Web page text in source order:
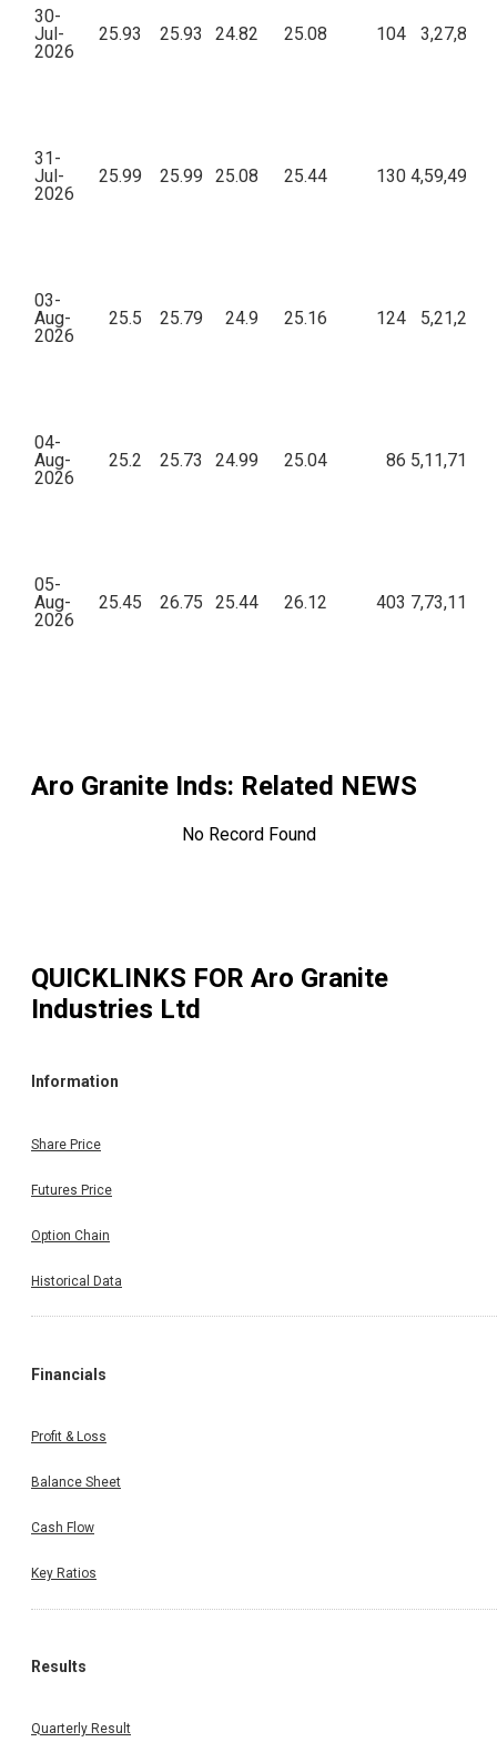
30-
Jul-
2026
25.93 25.93 24.82 25.08 104
31-
Jul-
2026
25.99 25.99 25.08 25.44 130
03-
Aug-
2026
25.5 25.79 24.9 25.16 124
04-
Aug-
2026
25.2 25.73 24.99 25.04 86
05-
Aug-
2026
25.45 26.75 25.44 26.12 403
Aro Granite Inds: Related NEWS
No Record Found
QUICKLINKS FOR Aro Granite
Industries Ltd
Information
Share Price
Futures Price
Option Chain
Historical Data
Financials
Profit & Loss
Balance Sheet
Cash Flow
Key Ratios
Results
Quarterly Result